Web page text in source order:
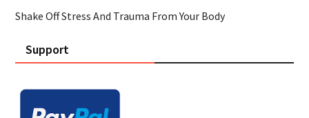
Shake Off Stress And Trauma From Your Body
Support